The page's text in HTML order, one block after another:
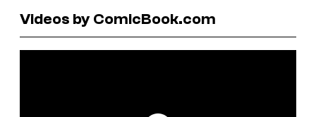
Videos by ComicBook.com